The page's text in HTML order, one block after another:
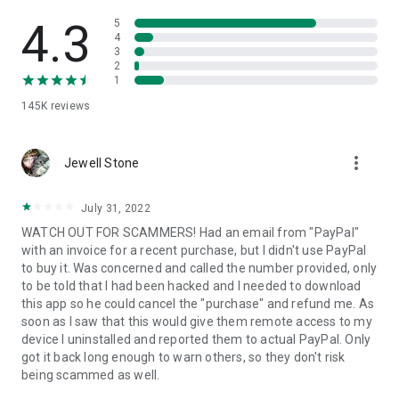
• App list (Start/Uninstall apps)
• Push and pull Wi-Fi settings
• View system diagnostic information
• Store confidential information into the device clipboard
1. Your session partner will send you a personal link to the
QuickSupport application. Clicking the link will start the app
2. Open the QuickSupport app on your device.
3. You will see a prompt to join a session created by your
remote partner.
4. When you accept the connection, the remote session will
begin.
4.3
145K reviews
5
4
3
2
1
Jewell Stone more_vert
July 31, 2022
WATCH OUT FOR SCAMMERS! Had an email from "PayPal"
with an invoice for a recent purchase, but I didn't use PayPal
to buy it. Was concerned and called the number provided, only
to be told that I had been hacked and I needed to download
this app so he could cancel the "purchase" and refund me. As
soon as I saw that this would give them remote access to my
device I uninstalled and reported them to actual PayPal. Only
got it back long enough to warn others, so they don't risk
being scammed as well.